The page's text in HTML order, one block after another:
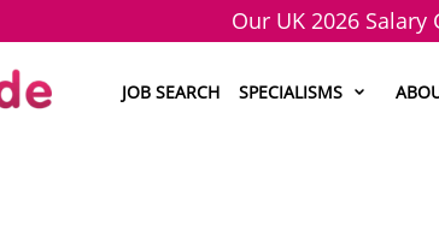
Our UK 2026
JOB SEARCH SPECIALISMS